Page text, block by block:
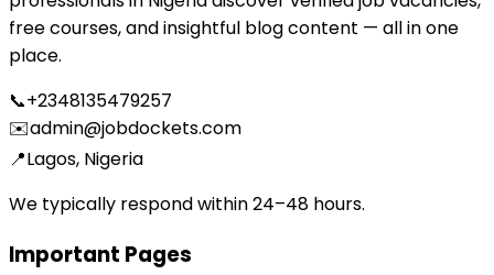
free courses, and insightful blog content — all in one
place.
📞+2348135479257
✉️admin@jobdockets.com
📍Lagos, Nigeria
We typically respond within 24–48 hours.
Important Pages